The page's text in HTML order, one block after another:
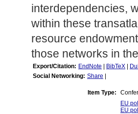
interdependencies,
within these
resource
those networks in
Export/Citation: EndNote BibTeX
Social Networking: Share
Item Type:
EU
EU